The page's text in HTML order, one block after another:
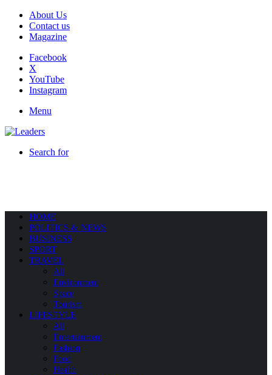
About Us
Contact us
Magazine
Facebook
X
YouTube
Instagram
Menu
Search for
HOME
POLITICS & NEWS
BUSINESS
SPORT
TRAVEL
All
Environment
Space
Tourism
LIFESTYLE
All
Entertainment
Fashion
Food
Health